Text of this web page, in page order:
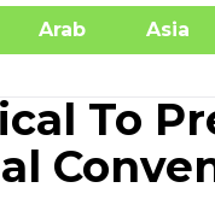
Arab Asia
To